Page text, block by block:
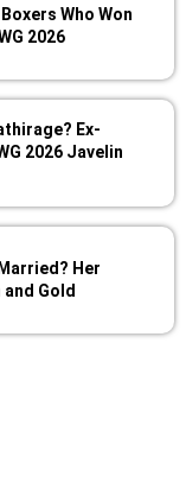
Who Won
2026
Ex-
2026 Javelin
Her
and Gold